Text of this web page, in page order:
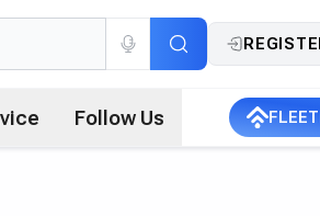
Follow Us